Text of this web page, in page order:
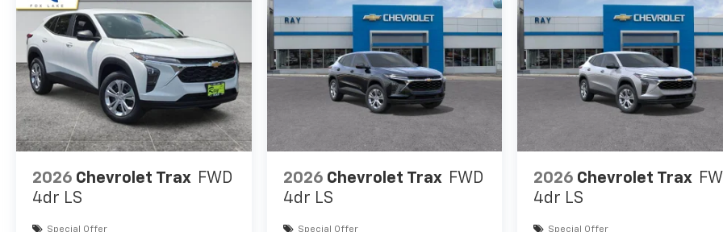
2026 Chevrolet Trax FWD
4dr LS
Special Offer
2026 Chevrolet Trax FWD
4dr LS
Special Offer
2026 Chevrolet Trax
4dr LS
Special Offer